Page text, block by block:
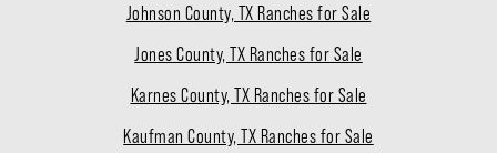
Johnson County, TX Ranches for Sale
Jones County, TX Ranches for Sale
Karnes County, TX Ranches for Sale
Kaufman County, TX Ranches for Sale